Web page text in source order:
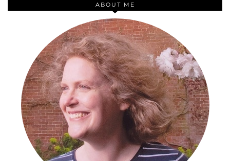
ABOUT ME